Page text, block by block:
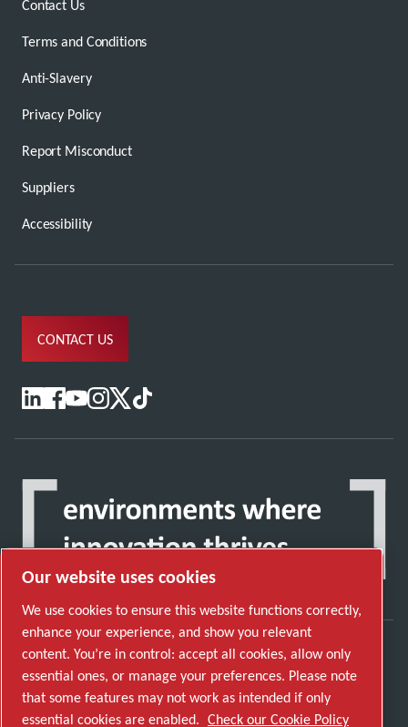
Contact Us
Terms and Conditions
Anti-Slavery
Privacy Policy
Report Misconduct
Suppliers
Accessibility
CONTACT US
Discover how the Atlas Copco Group enables
technology that transforms the future.
Visit Atlas Copco Group website
Our website uses cookies
We use cookies to ensure this website functions correctly,
enhance your experience, and show you relevant
content. You’re in control: accept all cookies, allow only
essential ones, or manage your preferences. Please note
that some features may not work as intended if only
essential cookies are enabled. Check our Cookie Policy